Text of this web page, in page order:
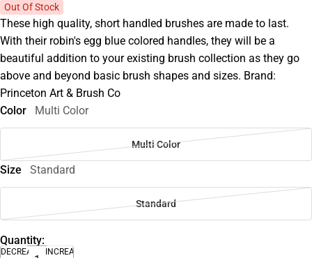
Out Of Stock
These high quality, short handled brushes are made to last.
With their robin's egg blue colored handles, they will be a
beautiful addition to your existing brush collection as they go
above and beyond basic brush shapes and sizes. Brand:
Princeton Art & Brush Co
Color
Multi Color
Multi Color
Size Standard
Standard
Quantity:
DECREASE
INCREASE